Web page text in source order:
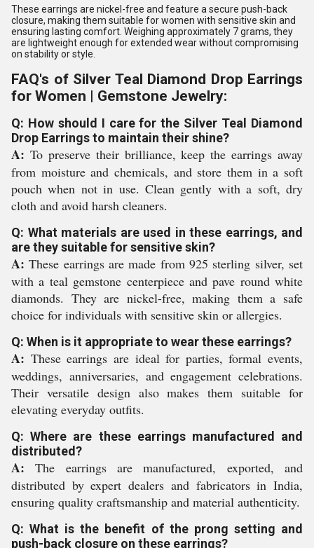
These earrings are nickel-free and feature a secure push-back
closure, making them suitable for women with sensitive skin and
ensuring lasting comfort. Weighing approximately 7 grams, they
are lightweight enough for extended wear without compromising
on stability or style.
FAQ's of Silver Teal Diamond Drop Earrings
for Women | Gemstone Jewelry:
Q: How should I care for the Silver Teal Diamond
Drop Earrings to maintain their shine?
A: To preserve their brilliance, keep the earrings away
from moisture and chemicals, and store them in a soft
pouch when not in use. Clean gently with a soft, dry
cloth and avoid harsh cleaners.
Q: What materials are used in these earrings, and
are they suitable for sensitive skin?
A: These earrings are made from 925 sterling silver, set
with a teal gemstone centerpiece and pave round white
diamonds. They are nickel-free, making them a safe
choice for individuals with sensitive skin or allergies.
Q: When is it appropriate to wear these earrings?
A: These earrings are ideal for parties, formal events,
weddings, anniversaries, and engagement celebrations.
Their versatile design also makes them suitable for
elevating everyday outfits.
Q: Where are these earrings manufactured and
distributed?
A: The earrings are manufactured, exported, and
distributed by expert dealers and fabricators in India,
ensuring quality craftsmanship and material authenticity.
Q: What is the benefit of the prong setting and
push-back closure on these earrings?